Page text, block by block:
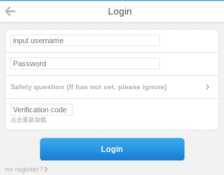
Login
Safety question (If has not set, please ignore)
点击重新加载
Login
no register?